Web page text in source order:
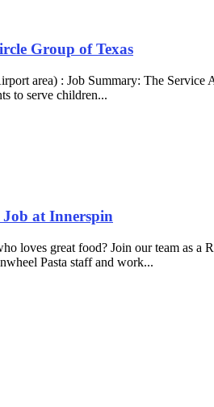
Group of Texas
area) : Job Summary: The
to serve children...
Job at Innerspin
loves great food? Join our team as a
Pasta staff and work...